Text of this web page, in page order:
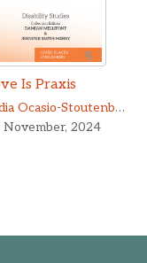
Is Praxis
Lydia Ocasio-Stoutenburg
November, 2024